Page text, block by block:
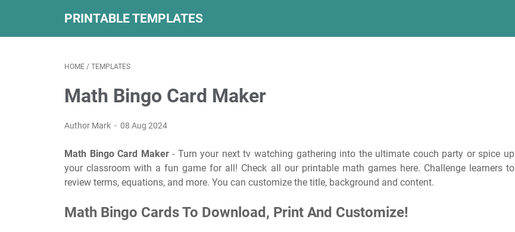
PRINTABLE TEMPLATES
HOME / TEMPLATES
Math Bingo Card Maker
Author Mark 08 Aug 2024
Math Bingo Card Maker- Turn your next tv watching gathering into the ultimate couch party or spice up
your classroom with a fun game for all! Check all our printable math games here. Challenge learners to
review terms, equations, and more. You can customize the title, background and content.
Math Bingo Cards To Download, Print And Customize!